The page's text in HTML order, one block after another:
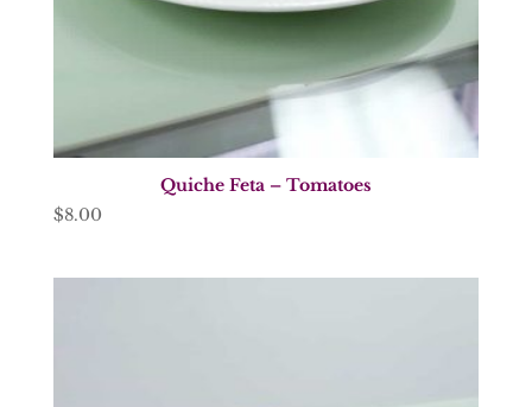
Quiche Feta – Tomatoes
$8.00